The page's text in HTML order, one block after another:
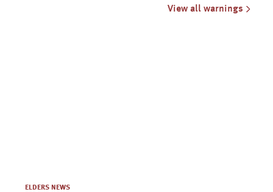
View all warnings
ELDERS NEWS